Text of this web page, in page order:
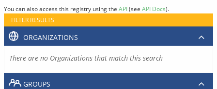
You can also access this registry using the API(see API Docs).
FILTER RESULTS
ORGANIZATIONS
There are no Organizations that match this search
GROUPS